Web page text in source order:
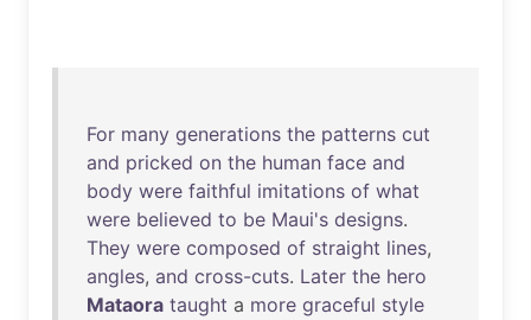
For many generations the patterns cut
and pricked on the human face and
body were faithful imitations of what
were believed to be Maui's designs.
They were composed of straight lines,
angles, and cross-cuts. Later the hero
Mataora taught a more graceful style